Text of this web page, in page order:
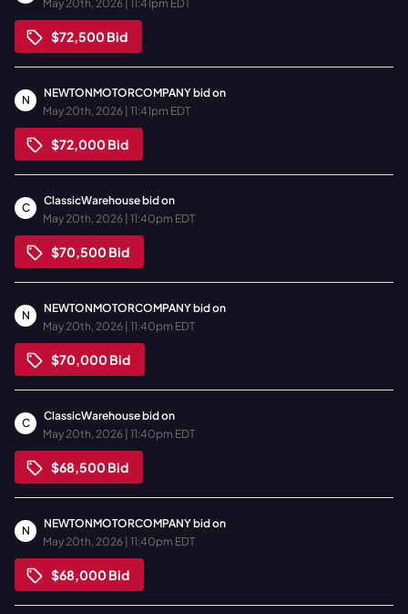
May 20th, 2026 | 11:41pm EDT
$72,500Bid
N
NEWTONMOTORCOMPANYbid on
May 20th, 2026 | 11:41pm EDT
$72,000Bid
C
ClassicWarehousebid on
May 20th, 2026 | 11:40pm EDT
$70,500Bid
N
NEWTONMOTORCOMPANYbid on
May 20th, 2026 | 11:40pm EDT
$70,000Bid
C
ClassicWarehousebid on
May 20th, 2026 | 11:40pm EDT
$68,500Bid
N
NEWTONMOTORCOMPANYbid on
May 20th, 2026 | 11:40pm EDT
$68,000Bid